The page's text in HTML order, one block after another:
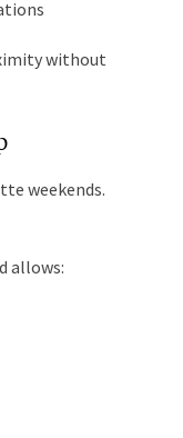
without
weekends.
allows: